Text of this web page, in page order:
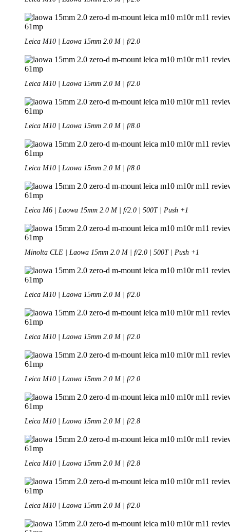
Leica M10 | Laowa 15mm 2.0 M | f/2.0
Leica M10 | Laowa 15mm 2.0 M | f/2.0
Leica M10 | Laowa 15mm 2.0 M | f/8.0
Leica M10 | Laowa 15mm 2.0 M | f/8.0
Leica M6 | Laowa 15mm 2.0 M | f/2.0 | 500T | Push +1
Minolta CLE | Laowa 15mm 2.0 M | f/2.0 | 500T | Push +1
Leica M10 | Laowa 15mm 2.0 M | f/2.0
Leica M10 | Laowa 15mm 2.0 M | f/2.0
Leica M10 | Laowa 15mm 2.0 M | f/2.0
Leica M10 | Laowa 15mm 2.0 M | f/2.8
Leica M10 | Laowa 15mm 2.0 M | f/2.8
Leica M10 | Laowa 15mm 2.0 M | f/2.0